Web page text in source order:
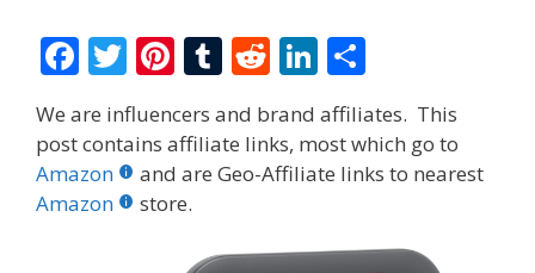
F
ac
e
b
o
T
w
itt
er
Pi
er
e
st
T
m
bl
R
d
di
Li
n
k
e
n
ar
e
We are influencers and brand affiliates. This
post contains affiliate links, most which go to
Amazon
and are Geo-Affiliate links to nearest
Amazon
store.